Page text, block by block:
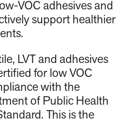
VOC adhesives and
support healthier
LVT and adhesives
for low VOC
with the
of Public Health
This is the